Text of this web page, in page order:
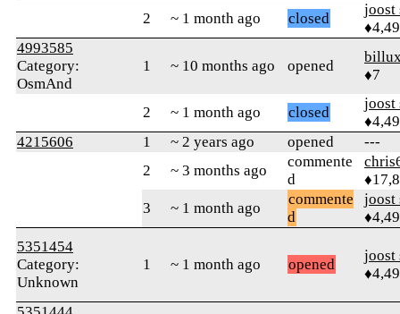
2 ~ 1 month ago closed
joost
4993585
Category:
OsmAnd
1 ~ 10 months ago opened
♦7
2 ~ 1 month ago closed
joost
4215606
1 ~ 2 years ago opened
---
2
~ 3 months ago
commente
d
3
~ 1 month ago
commente
d
joost
5351454
Category:
Unknown
1 ~ 1 month ago opened
joost